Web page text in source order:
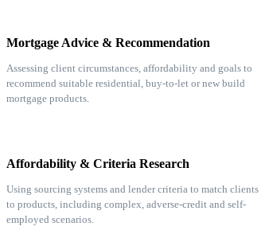
Mortgage Advice & Recommendation
Assessing client circumstances, affordability and goals to
recommend suitable residential, buy-to-let or new build
mortgage products.
Affordability & Criteria Research
Using sourcing systems and lender criteria to match clients
to products, including complex, adverse-credit and self-
employed scenarios.